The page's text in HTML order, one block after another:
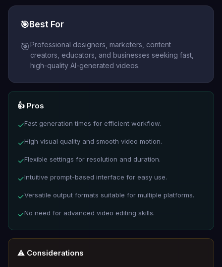
🎯 Best For
🎯Professional designers, marketers, content
creators, educators, and businesses seeking fast,
high-quality AI-generated videos.
👍 Pros
✓Fast generation times for efficient workflow.
✓High visual quality and smooth video motion.
✓Flexible settings for resolution and duration.
✓Intuitive prompt-based interface for easy use.
✓Versatile output formats suitable for multiple platforms.
✓No need for advanced video editing skills.
⚠️ Considerations